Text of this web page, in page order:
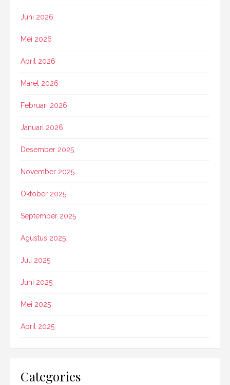
Juni 2026
Mei 2026
April 2026
Maret 2026
Februari 2026
Januari 2026
Desember 2025
November 2025
Oktober 2025
September 2025
Agustus 2025
Juli 2025
Juni 2025
Mei 2025
April 2025
Categories